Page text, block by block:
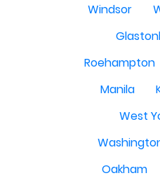
Windsor
Roehampton
Manila
West
Oakham